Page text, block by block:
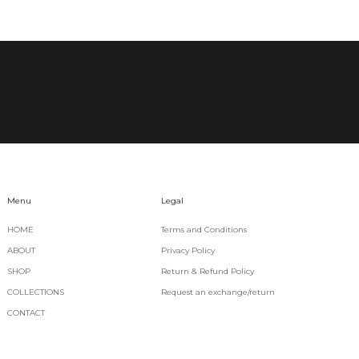
Menu
HOME
ABOUT
SHOP
COLLECTIONS
CONTACT
Legal
Terms and Conditions
Privacy Policy
Return & Refund Policy
Request an exchange/return